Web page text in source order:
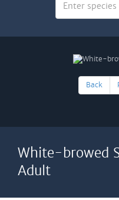
Back
White-browed
Adult